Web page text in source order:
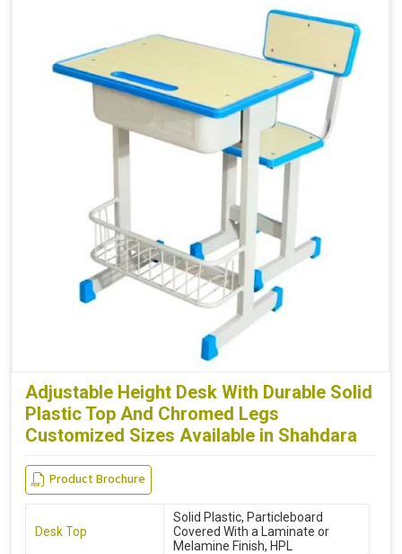
Adjustable Height Desk With Durable Solid
Plastic Top And Chromed Legs
Customized Sizes Available in Shahdara
Product Brochure
Desk Top
Solid Plastic, Particleboard
Covered With a Laminate or
Melamine Finish, HPL